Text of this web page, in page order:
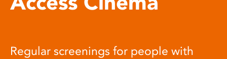
Regular screenings for people with